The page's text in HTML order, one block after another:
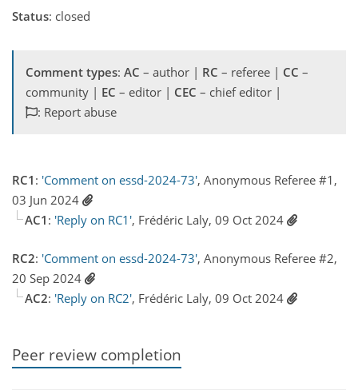
Status: closed
Comment types: AC – author | RC – referee | CC –
community | EC – editor | CEC – chief editor |
: Report abuse
RC1 : 'Comment on essd-2024-73', Anonymous Referee #1,
03 Jun 2024
AC1 : 'Reply on RC1', Frédéric Laly, 09 Oct 2024
RC2: 'Comment on essd-2024-73', Anonymous Referee #2,
20 Sep 2024
AC2: 'Reply on RC2', Frédéric Laly, 09 Oct 2024
Peer review completion